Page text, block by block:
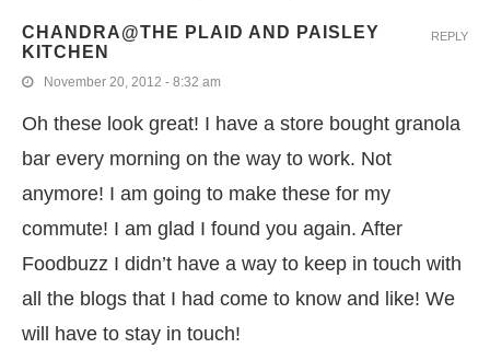
CHANDRA@THE PLAID AND PAISLEY
KITCHEN
November 20, 2012 - 8:32 am
Oh these look great! I have a store bought granola
bar every morning on the way to work. Not
anymore! I am going to make these for my
commute! I am glad I found you again. After
Foodbuzz I didn’t have a way to keep in touch with
all the blogs that I had come to know and like! We
will have to stay in touch!
REPLY